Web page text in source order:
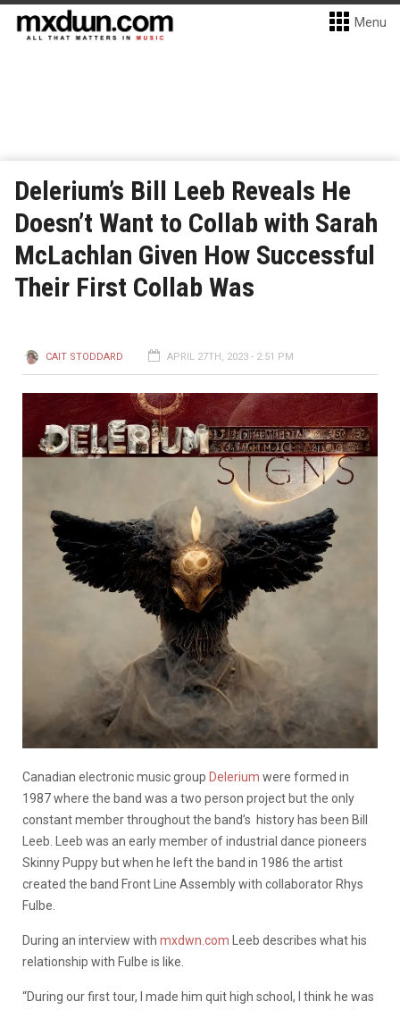
Menu
Delerium’s Bill Leeb Reveals He
Doesn’t Want to Collab with Sarah
McLachlan Given How Successful
Their First Collab Was
CAIT STODDARD APRIL 27TH, 2023 - 2:51 PM
Canadian electronic music group Delerium were formed in
1987 where the band was a two person project but the only
constant member throughout the band’s history has been Bill
Leeb. Leeb was an early member of industrial dance pioneers
Skinny Puppy but when he left the band in 1986 the artist
created the band Front Line Assembly with collaborator Rhys
Fulbe.
During an interview with mxdwn.com Leeb describes what his
relationship with Fulbe is like.
“During our first tour, I made him quit high school, I think he was